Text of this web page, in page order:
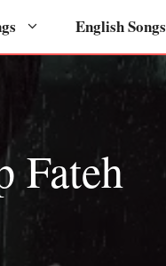
English Songs
Fateh